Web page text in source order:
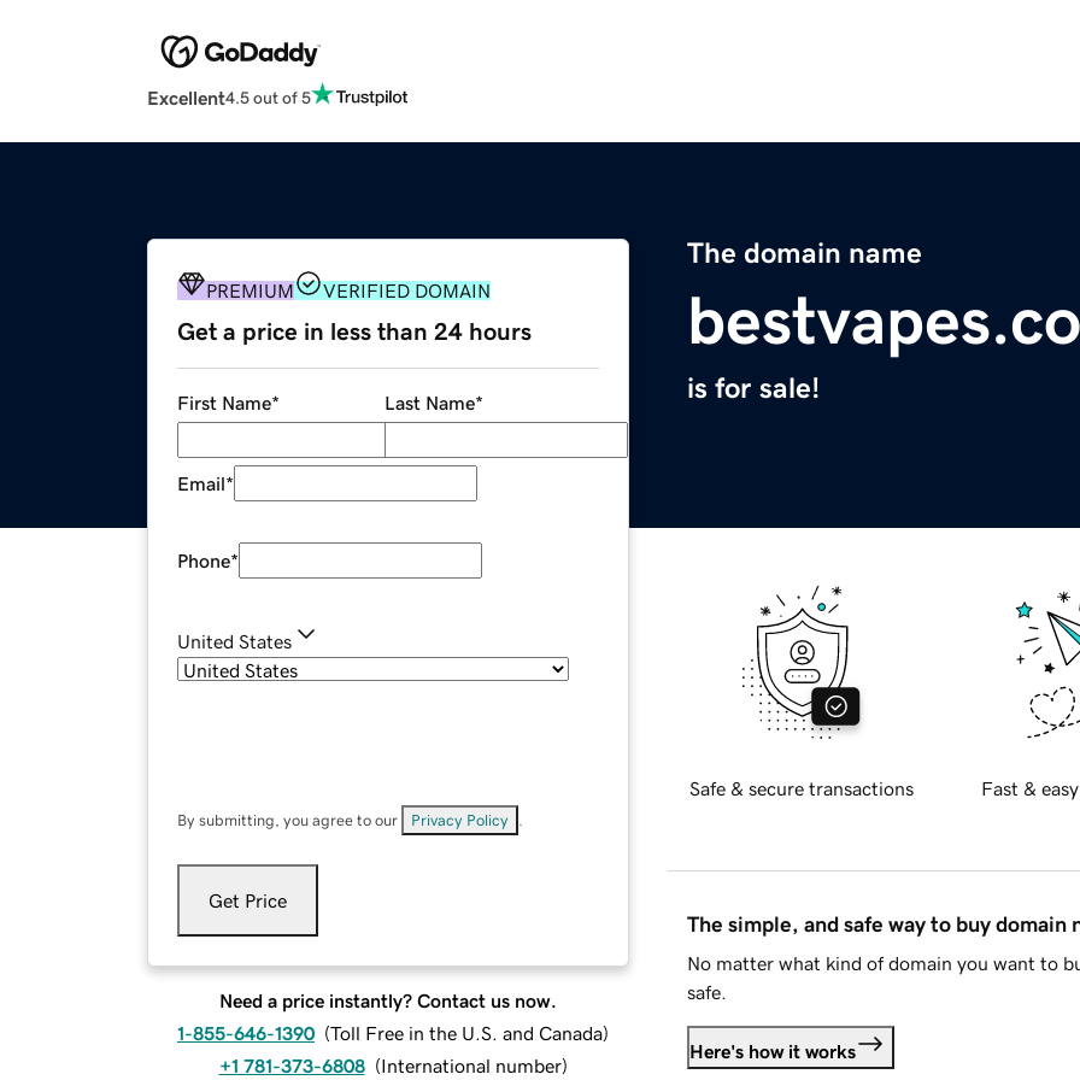
Excellent4.5 out of 5
The domain name
is for sale!
PREMIUM VERIFIED DOMAIN
Get a price in less than 24 hours
First Name* Last Name*
Email*
Phone*
United States
By submitting, you agree to our Privacy Policy
Get Price
Need a price instantly? Contact us now.
1-855-646-1390 (Toll Free in the U.S. and Canada)
+1 781-373-6808 (International number)
Safe & secure transactions Fast &
The simple, and safe way to buy domain
No matter what kind of domain you want to
safe.
Here's how it works